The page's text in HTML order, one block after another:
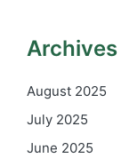
Archives
August 2025
July 2025
June 2025